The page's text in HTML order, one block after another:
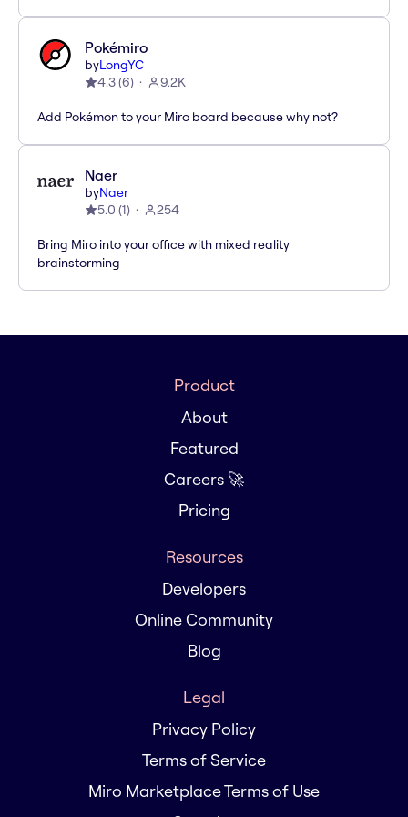
Pokémiro
byLongYC
4.3(6) 9.2K
Add Pokémon to your Miro board because why not?
Naer
byNaer
5.0 (1) 254
Bring Miro into your office with mixed reality
brainstorming
Product
About
Featured
Careers 🚀
Pricing
Resources
Developers
Online Community
Blog
Legal
Privacy Policy
Terms of Service
Miro Marketplace Terms of Use